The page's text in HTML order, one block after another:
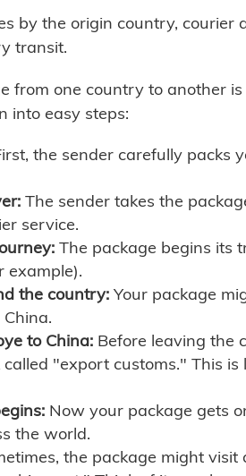
by the origin country, courier
transit.
from one country to another
into easy steps:
the sender carefully packs
The sender takes the
service.
The package begins its
example).
the country: Your package
to China: Before leaving the
called "export customs." This
Now your package gets
the world.
the package might